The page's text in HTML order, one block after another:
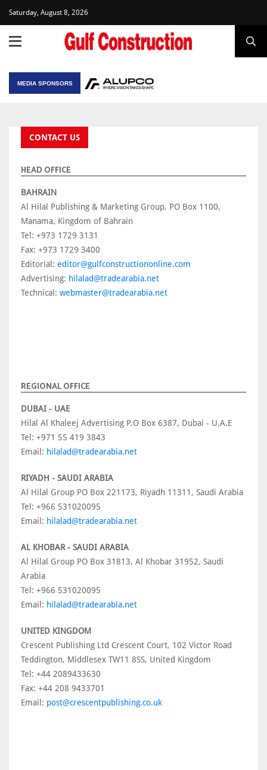
Saturday, August 8, 2026
MEDIA SPONSORS
CONTACT US
HEAD OFFICE
BAHRAIN
Al Hilal Publishing & Marketing Group, PO Box 1100,
Manama, Kingdom of Bahrain
Tel: +973 1729 3131
Fax: +973 1729 3400
Editorial: editor@gulfconstructiononline.com
Advertising: hilalad@tradearabia.net
Technical: webmaster@tradearabia.net
REGIONAL OFFICE
DUBAI - UAE
Hilal Al Khaleej Advertising P.O Box 6387, Dubai - U.A.E
Tel: +971 55 419 3843
Email: hilalad@tradearabia.net
RIYADH - SAUDI ARABIA
Al Hilal Group PO Box 221173, Riyadh 11311, Saudi Arabia
Tel: +966 531020095
Email: hilalad@tradearabia.net
AL KHOBAR - SAUDI ARABIA
Al Hilal Group PO Box 31813, Al Khobar 31952, Saudi
Arabia
Tel: +966 531020095
Email: hilalad@tradearabia.net
UNITED KINGDOM
Crescent Publishing Ltd Crescent Court, 102 Victor Road
Teddington, Middlesex TW11 8SS, United Kingdom
Tel: +44 2089433630
Fax: +44 208 9433701
Email: post@crescentpublishing.co.uk